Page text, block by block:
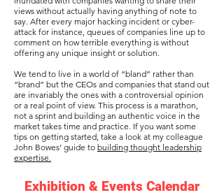
views without actually having anything of note to
say. After every major hacking incident or cyber-
attack for instance, queues of companies line up to
comment on how terrible everything is without
offering any unique insight or solution.
We tend to live in a world of “bland” rather than
“brand” but the CEOs and companies that stand out
are invariably the ones with a controversial opinion
or a real point of view. This process is a marathon,
not a sprint and building an authentic voice in the
market takes time and practice. If you want some
tips on getting started, take a look at my colleague
John Bowes’ guide to building thought leadership
expertise.
Exhibition & Events Calendar